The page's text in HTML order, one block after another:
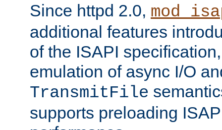
Since httpd 2.0,
additional features
of the ISAPI
emulation of async I/O
TransmitFile
supports preloading